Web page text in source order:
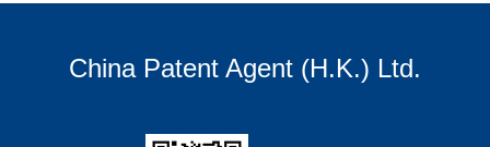
China Patent Agent (H.K.) Ltd.